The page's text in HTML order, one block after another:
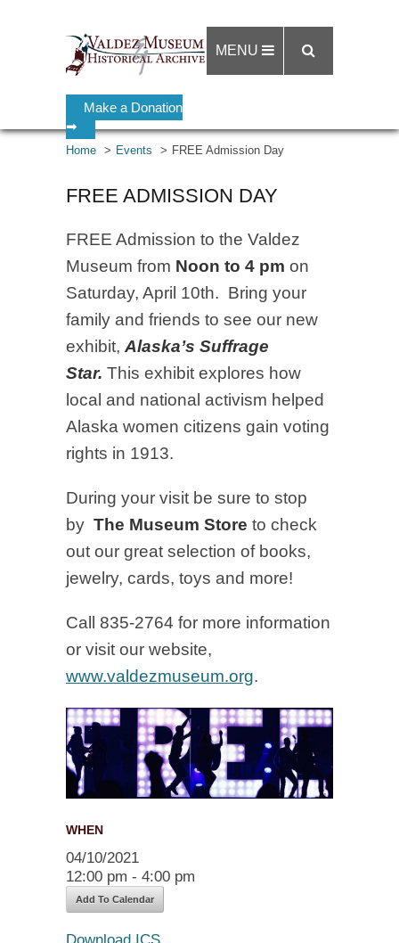
Make a Donation
➡
MENU
Home Events FREE Admission Day
FREE ADMISSION DAY
FREE Admission to the Valdez
Museum from Noon to 4 pm on
Saturday, April 10th. Bring your
family and friends to see our new
exhibit, Alaska’s Suffrage
Star. This exhibit explores how
local and national activism helped
Alaska women citizens gain voting
rights in 1913.
During your visit be sure to stop
by The Museum Store to check
out our great selection of books,
jewelry, cards, toys and more!
Call 835-2764 for more information
or visit our website,
www.valdezmuseum.org.
WHEN
04/10/2021
12:00 pm - 4:00 pm
Add To Calendar